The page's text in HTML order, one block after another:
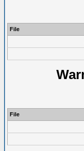
File
File